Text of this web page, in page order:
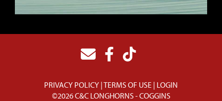
PRIVACY POLICY TERMS OF USE LOGIN
©2026 C&C LONGHORNS - COGGINS